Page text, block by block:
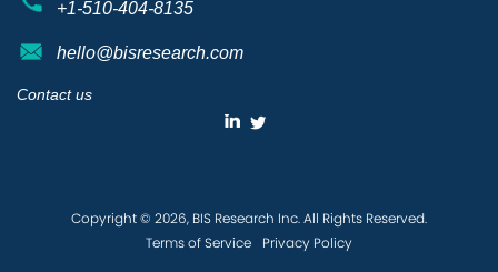
+1-510-404-8135
hello@bisresearch.com
Contact us
Copyright © 2026, BIS Research Inc. All Rights Reserved.
Terms of Service
Privacy Policy